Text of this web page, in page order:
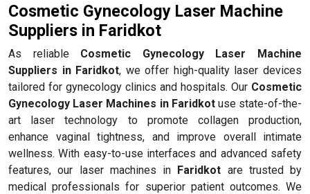
Cosmetic Gynecology Laser Machine
Suppliers in Faridkot
As reliable Cosmetic Gynecology Laser Machine
Suppliers in Faridkot, we offer high-quality laser devices
tailored for gynecology clinics and hospitals. Our Cosmetic
Gynecology Laser Machines in Faridkotuse state-of-the-
art laser technology to promote collagen production,
enhance vaginal tightness, and improve overall intimate
wellness. With easy-to-use interfaces and advanced safety
features, our laser machines in Faridkot are trusted by
medical professionals for superior patient outcomes. We